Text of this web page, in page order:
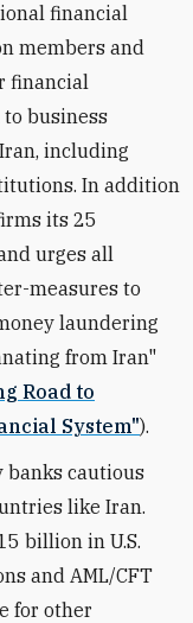
financial
members and
financial
business
including
In addition
its 25
urges all
measures to
laundering
from Iran"
Road to
System").
banks cautious
like Iran.
billion in U.S.
and AML/CFT
for other